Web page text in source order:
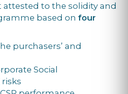
attested to the solidity and
based on four
purchasers’ and
Social
risks